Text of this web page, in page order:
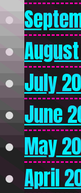
July
June
May
April